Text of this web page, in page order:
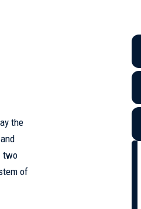
the
two
of